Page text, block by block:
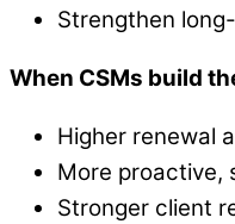
Strengthen
When CSMs build
Higher renewal
More proactive,
Stronger client